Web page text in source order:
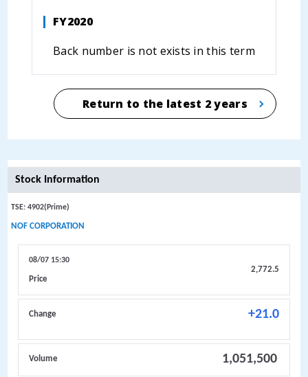
FY2020
Back number is not exists in this term
Return to the latest 2 years